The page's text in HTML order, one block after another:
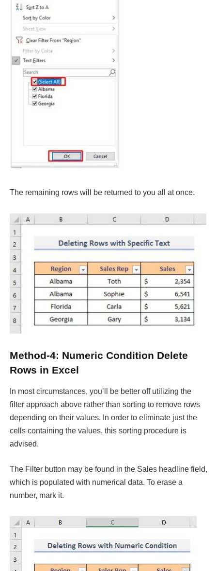
The remaining rows will be returned to you all at once.
Method-4: Numeric Condition Delete
Rows in Excel
In most circumstances, you’ll be better off utilizing the
filter approach above rather than sorting to remove rows
depending on their values. In order to eliminate just the
cells containing the values, this sorting procedure is
advised.
The Filter button may be found in the Sales headline field,
which is populated with numerical data. To erase a
number, mark it.